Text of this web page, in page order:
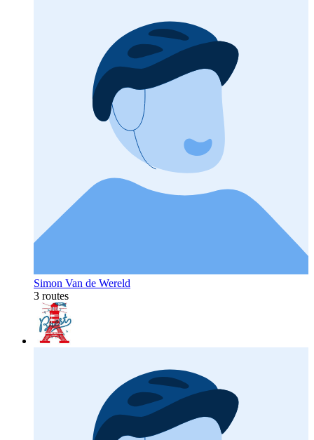
Simon Van de Wereld
3 routes